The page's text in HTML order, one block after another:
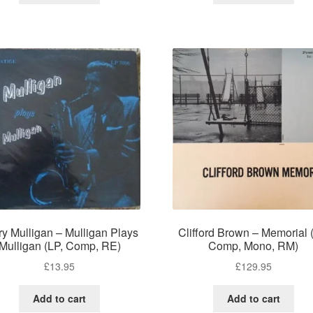
Mulligan – Mulligan Plays
(LP, Comp, RE)
£13.95
Add to cart
Clifford Brown – Memorial
Comp, Mono, RM)
£129.95
Add to cart